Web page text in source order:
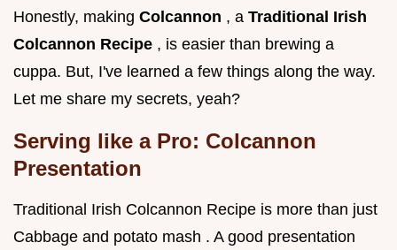
Honestly, making Colcannon , a Traditional Irish
Colcannon Recipe , is easier than brewing a
cuppa. But, I've learned a few things along the way.
Let me share my secrets, yeah?
Serving like a Pro: Colcannon
Presentation
Traditional Irish Colcannon Recipe is more than just
Cabbage and potato mash . A good presentation